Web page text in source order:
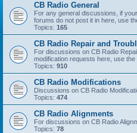
CB Radio General
For any general discussions, if
forums do not post it in here, use
Topics: 165
CB Radio Repair and
For discussions on CB Radio
modification requests here, use the
Topics: 910
CB Radio Modifications
Discussions on CB Radio
Topics: 474
CB Radio Alignments
For discussions on CB Radio
Topics: 78